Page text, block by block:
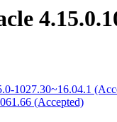
1027.30~16.04.1
(Accepted)